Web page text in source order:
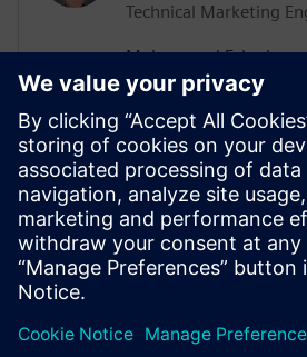
Technical Marketing
Mohammed Fahad
EDA as Technical
Fahad has more than
experience in the field
and FPGA based
Siemens EDA, Fahad
Power technology
proliferation activities
Semiconductor